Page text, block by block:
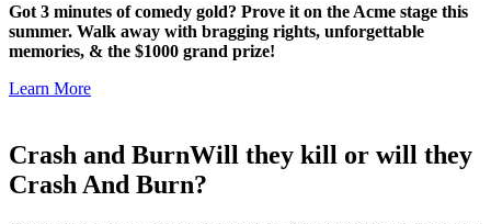
Got 3 minutes of comedy gold? Prove it on the Acme stage this
summer. Walk away with bragging rights, unforgettable
memories, & the $1000 grand prize!
Learn More
Crash and BurnWill they kill or will they
Crash And Burn?